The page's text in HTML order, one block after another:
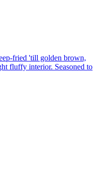
fried 'till golden brown,
fluffy interior. Seasoned to